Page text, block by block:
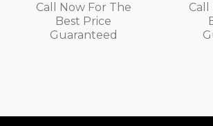
For The
Call Now For The